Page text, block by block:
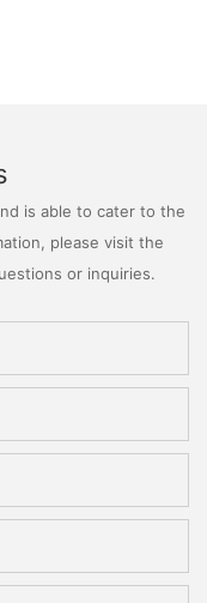
is able to cater to the
please visit the
or inquiries.